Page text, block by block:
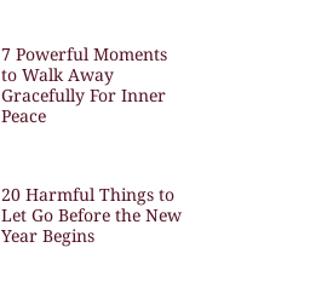
7 Powerful Moments
to Walk Away
Gracefully For Inner
Peace
20 Harmful Things to
Let Go Before the New
Year Begins